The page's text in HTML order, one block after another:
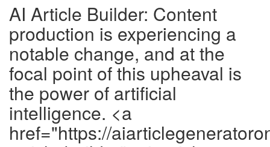
AI Article Builder: Content
production is experiencing a
notable change, and at the
focal point of this upheaval is
the power of artificial
intelligence. <a
href="https://